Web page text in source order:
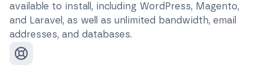
available to install, including WordPress, Magento,
and Laravel, as well as unlimited bandwidth, email
addresses, and databases.